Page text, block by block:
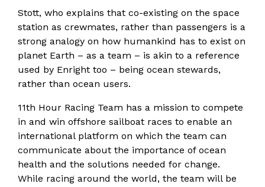
Stott, who explains that co-existing on the space
station as crewmates, rather than passengers is a
strong analogy on how humankind has to exist on
planet Earth – as a team – is akin to a reference
used by Enright too – being ocean stewards,
rather than ocean users.
11th Hour Racing Team has a mission to compete
in and win offshore sailboat races to enable an
international platform on which the team can
communicate about the importance of ocean
health and the solutions needed for change.
While racing around the world, the team will be